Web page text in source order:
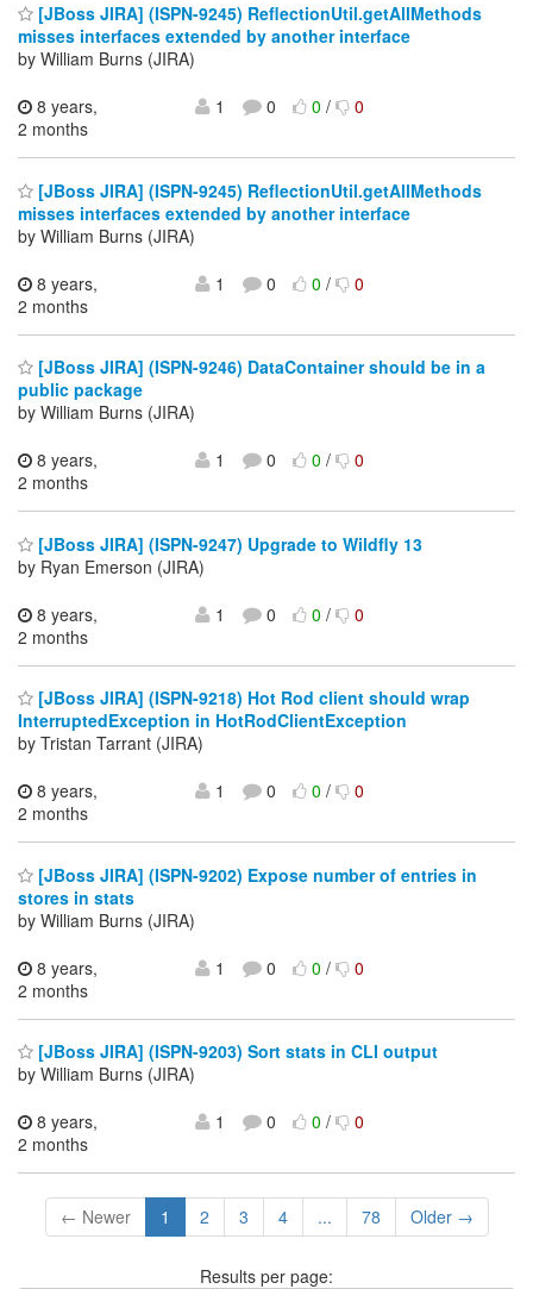
[JBoss JIRA] (ISPN-9245) ReflectionUtil.getAllMethods
misses interfaces extended by another interface
by William Burns (JIRA)
8 years,
2 months
1 0 0/ 0
[JBoss JIRA] (ISPN-9245) ReflectionUtil.getAllMethods
misses interfaces extended by another interface
by William Burns (JIRA)
8 years,
2 months
1 0 0/ 0
[JBoss JIRA] (ISPN-9246) DataContainer should be in a
public package
by William Burns (JIRA)
8 years,
2 months
1 0 0/ 0
[JBoss JIRA] (ISPN-9247) Upgrade to Wildfly 13
by Ryan Emerson (JIRA)
8 years,
2 months
1 0 0/ 0
[JBoss JIRA] (ISPN-9218) Hot Rod client should wrap
InterruptedException in HotRodClientException
by Tristan Tarrant (JIRA)
8 years,
2 months
1 0 0/ 0
[JBoss JIRA] (ISPN-9202) Expose number of entries in
stores in stats
by William Burns (JIRA)
8 years,
2 months
1 0 0/ 0
[JBoss JIRA] (ISPN-9203) Sort stats in CLI output
by William Burns (JIRA)
8 years,
2 months
1 0 0/ 0
← Newer 1 2 3 4 ... 78 Older →
Results per page: